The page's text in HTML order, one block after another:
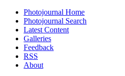
Photojournal Home
Photojournal Search
Latest Content
Galleries
Feedback
RSS
About